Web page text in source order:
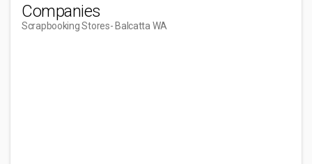
Companies
Scrapbooking Stores- Balcatta WA